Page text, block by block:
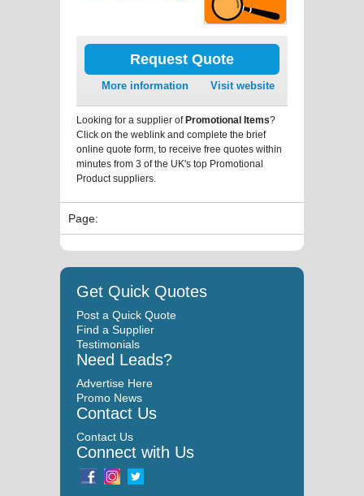
Request Quote
More information Visit website
Looking for a supplier ofPromotional Items?
Click on the weblink and complete the brief
online quote form, to receive free quotes within
minutes from 3 of the UK's top Promotional
Product suppliers.
Page:
Get Quick Quotes
Post a Quick Quote
Find a Supplier
Testimonials
Need Leads?
Advertise Here
Promo News
Contact Us
Contact Us
Connect with Us